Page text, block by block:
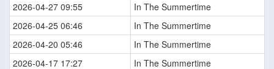
2026-04-27 09:55
In The Summertime
2026-04-25 06:46
In The Summertime
2026-04-20 05:46
In The Summertime
2026-04-17 17:27
In The Summertime